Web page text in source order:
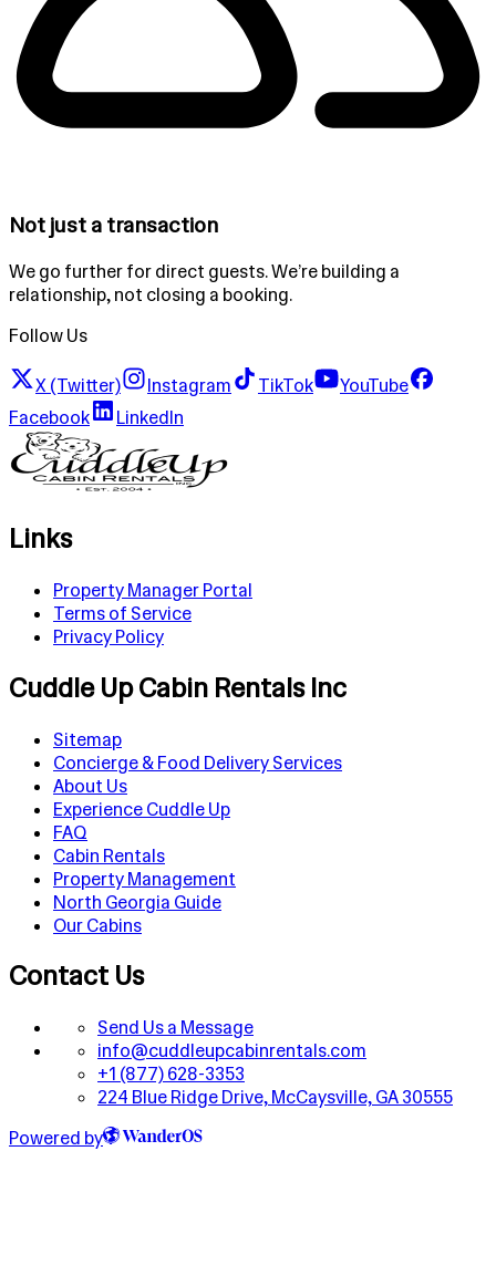
Not just a transaction
We go further for direct guests. We’re building a
relationship, not closing a booking.
Follow Us
X (Twitter) Instagram TikTok
YouTube
Facebook
LinkedIn
Links
Property Manager Portal
Terms of Service
Privacy Policy
Cuddle Up Cabin Rentals Inc
Sitemap
Concierge & Food Delivery Services
About Us
Experience Cuddle Up
FAQ
Cabin Rentals
Property Management
North Georgia Guide
Our Cabins
Contact Us
Send Us a Message
info@cuddleupcabinrentals.com
+1 (877) 628-3353
224 Blue Ridge Drive, McCaysville, GA 30555
Powered by